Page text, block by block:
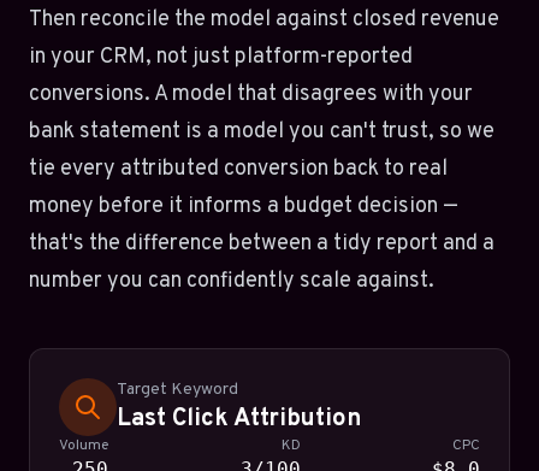
Then reconcile the model against closed revenue
in your CRM, not just platform-reported
conversions. A model that disagrees with your
bank statement is a model you can't trust, so we
tie every attributed conversion back to real
money before it informs a budget decision —
that's the difference between a tidy report and a
number you can confidently scale against.
Target Keyword
Last Click Attribution
Volume KD CPC